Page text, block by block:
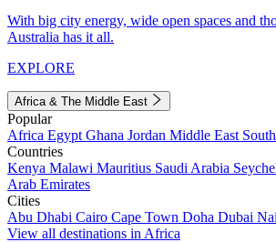
With big city energy, wide open spaces and
Australia has it all.
EXPLORE
Africa & The Middle East
Popular
Africa Egypt Ghana Jordan Middle East
Countries
Kenya Malawi Mauritius Saudi Arabia
Arab Emirates
Cities
Abu Dhabi Cairo Cape Town Doha Dubai
View all destinations in Africa